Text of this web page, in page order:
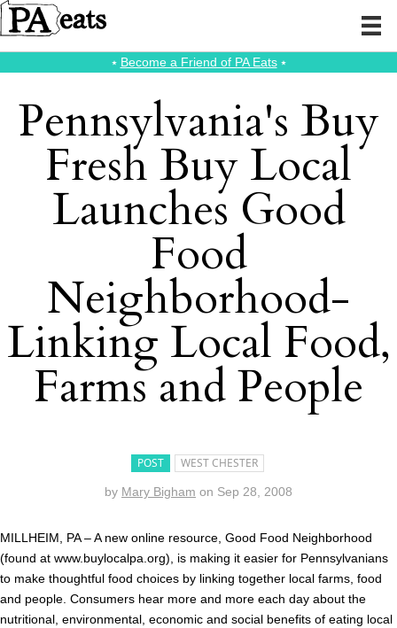
⭑ Become a Friend of PA Eats⭑
Pennsylvania's Buy
Fresh Buy Local
Launches Good
Food
Neighborhood-
Linking Local Food,
Farms and People
POST WEST CHESTER
by Mary Bigham on Sep 28, 2008
MILLHEIM, PA – A new online resource, Good Food Neighborhood
(found at www.buylocalpa.org), is making it easier for Pennsylvanians
to make thoughtful food choices by linking together local farms, food
and people. Consumers hear more and more each day about the
nutritional, environmental, economic and social benefits of eating local